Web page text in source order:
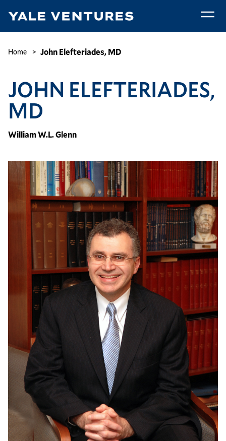
main
Elefteriades,
Breadcrumb
Home John Elefteriades, MD
JOHN ELEFTERIADES,
MD
William W.L. Glenn
Image